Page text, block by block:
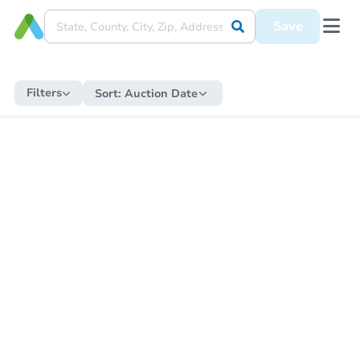
Save
Filters Sort: Auction Date